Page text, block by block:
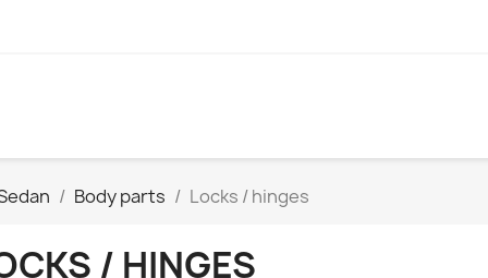
Body parts Locks / hinges
/ HINGES